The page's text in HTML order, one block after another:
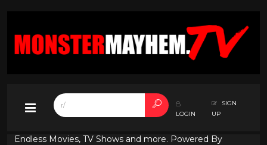
LOGIN
SIGN
UP
Endless Movies, TV Shows and more. Powered By